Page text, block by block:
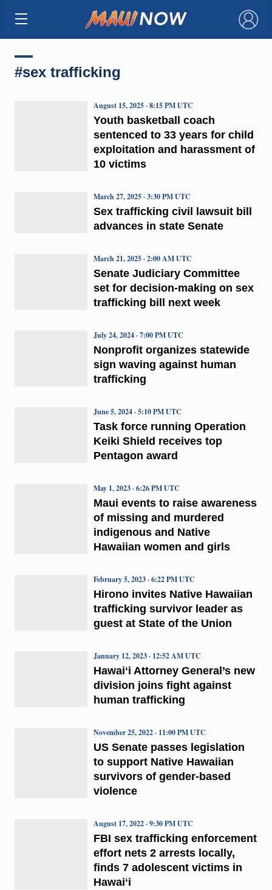
×
#sex trafficking
Youth basketball coach
sentenced to 33 years for child
exploitation and harassment of
10 victims
August 15, 2025 · 8:15 PM UTC
Sex trafficking civil lawsuit bill
advances in state Senate
March 27, 2025 · 3:30 PM UTC
Senate Judiciary Committee
set for decision-making on sex
trafficking bill next week
March 21, 2025 · 2:00 AM UTC
Nonprofit organizes statewide
sign waving against human
trafficking
July 24, 2024 · 7:00 PM UTC
Task force running Operation
Keiki Shield receives top
Pentagon award
June 5, 2024 · 5:10 PM UTC
Maui events to raise awareness
of missing and murdered
indigenous and Native
Hawaiian women and girls
May 1, 2023 · 6:26 PM UTC
Hirono invites Native Hawaiian
trafficking survivor leader as
guest at State of the Union
February 5, 2023 · 6:22 PM UTC
Hawaiʻi Attorney General’s new
division joins fight against
human trafficking
January 12, 2023 · 12:52 AM UTC
US Senate passes legislation
to support Native Hawaiian
survivors of gender-based
violence
November 25, 2022 · 11:00 PM UTC
FBI sex trafficking enforcement
effort nets 2 arrests locally,
finds 7 adolescent victims in
Hawaiʻi
August 17, 2022 · 9:30 PM UTC